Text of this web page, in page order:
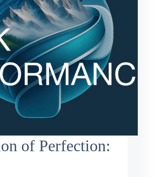
of Perfection: